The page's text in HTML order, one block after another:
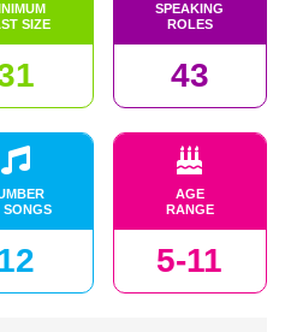
SIZE
SPEAKING
ROLES
43
SONGS
AGE
RANGE
5-11